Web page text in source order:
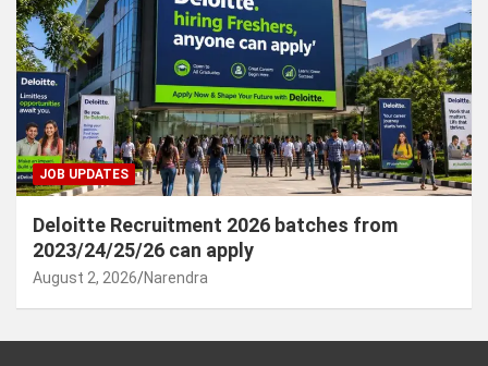
JOB UPDATES
Deloitte Recruitment 2026 batches from
2023/24/25/26 can apply
August 2, 2026 Narendra